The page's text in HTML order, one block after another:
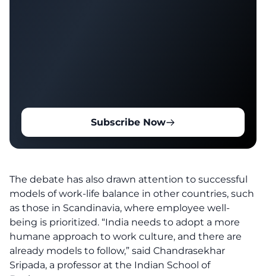
Subscribe Now
The debate has also drawn attention to successful
models of work-life balance in other countries, such
as those in Scandinavia, where employee well-
being is prioritized. “India needs to adopt a more
humane approach to work culture, and there are
already models to follow,” said Chandrasekhar
Sripada, a professor at the Indian School of